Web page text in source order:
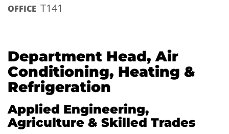
OFFICE T141
Department Head, Air
Conditioning, Heating &
Refrigeration
Applied Engineering,
Agriculture & Skilled Trades